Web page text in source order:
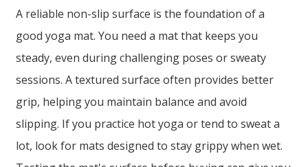
A reliable non-slip surface is the foundation of a
good yoga mat. You need a mat that keeps you
steady, even during challenging poses or sweaty
sessions. A textured surface often provides better
grip, helping you maintain balance and avoid
slipping. If you practice hot yoga or tend to sweat a
lot, look for mats designed to stay grippy when wet.